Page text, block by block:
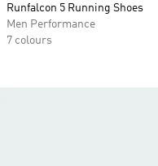
Runfalcon 5 Running Shoes
Men Performance
7 colours